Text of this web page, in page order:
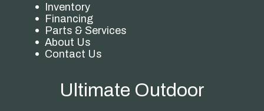
Inventory
Financing
Parts & Services
About Us
Contact Us
Ultimate Outdoor